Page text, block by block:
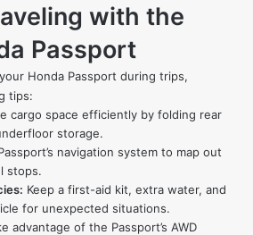
with the
Passport
Honda Passport during trips,
tips:
cargo space efficiently by folding rear
storage.
navigation system to map out
stops.
Keep a first-aid kit, extra water, and
for unexpected situations.
advantage of the Passport’s AWD